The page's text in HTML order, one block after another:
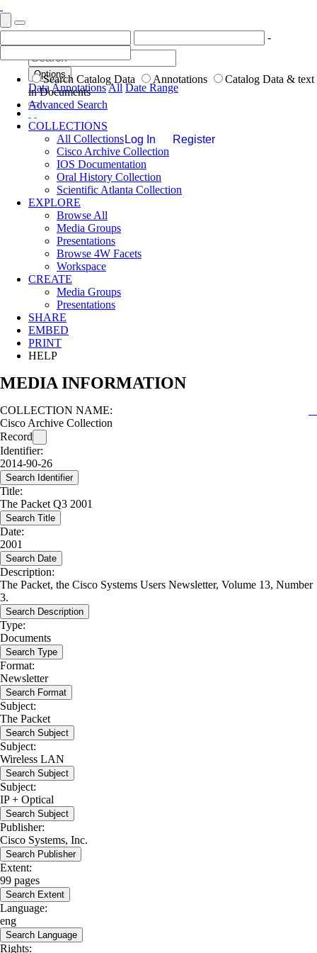
-
Search Catalog Data Annotations
Catalog Data & text
in Documents
Advanced Search
Log In Register
Options
DataAnnotationsAll Date Range
COLLECTIONS
All Collections
Cisco Archive Collection
IOS Documentation
Oral History Collection
Scientific Atlanta Collection
EXPLORE
Browse All
Media Groups
Presentations
Browse 4W Facets
Workspace
CREATE
Media Groups
Presentations
SHARE
EMBED
PRINT
HELP
MEDIA INFORMATION
COLLECTION NAME:
Cisco Archive Collection
Record
Identifier:
2014-90-26
Search Identifier
Title:
The Packet Q3 2001
Search Title
Date:
2001
Search Date
Description:
The Packet, the Cisco Systems Users Newsletter, Volume 13, Number
3.
Search Description
Type:
Documents
Search Type
Format:
Newsletter
Search Format
Subject:
The Packet
Search Subject
Subject:
Wireless LAN
Search Subject
Subject:
IP + Optical
Search Subject
Publisher:
Cisco Systems, Inc.
Search Publisher
Extent:
99 pages
Search Extent
Language:
eng
Search Language
Rights: